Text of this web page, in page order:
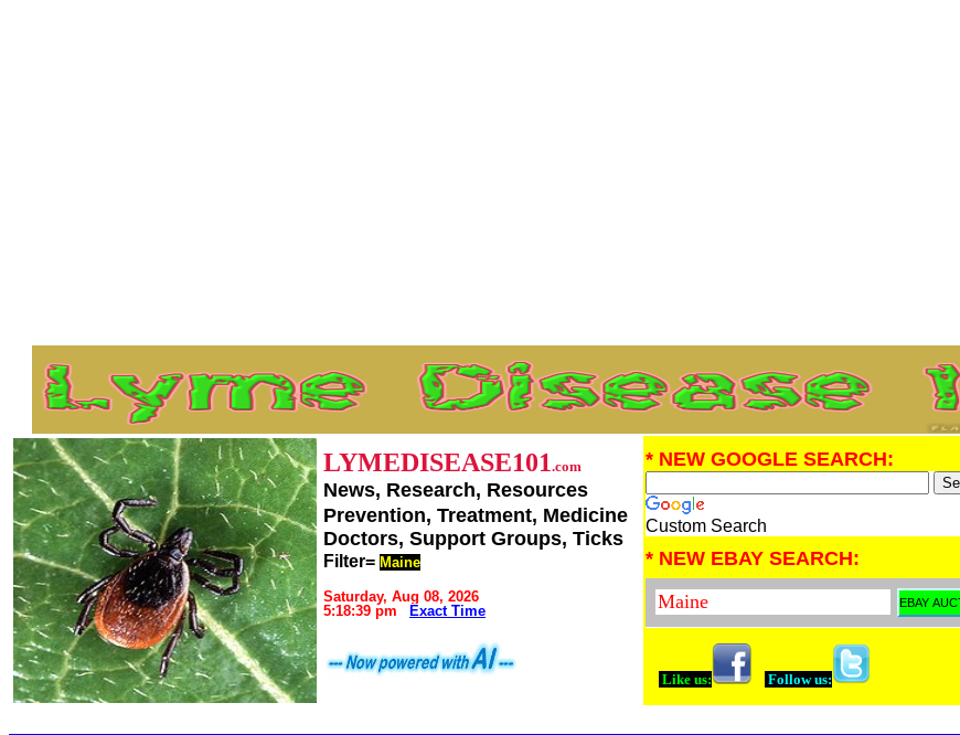
LYMEDISEASE101.com
News, Research, Resources
Prevention, Treatment, Medicine
Doctors, Support Groups, Ticks
Filter= Maine
Saturday, Aug 08, 2026
5:18:39 pm
Exact Time
* NEW GOOGLE SEARCH:
Custom Search
* NEW EBAY SEARCH:
Like us: Follow us: